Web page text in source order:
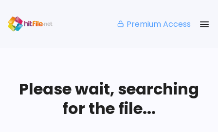
Premium Access
Please wait, searching
for the file...